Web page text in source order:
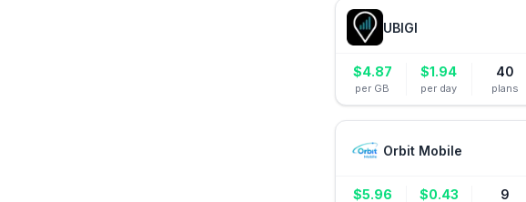
UBIGI
$4.87
per GB
$1.94
per day
40
plans
Orbit Mobile
$5.96 $0.43 9